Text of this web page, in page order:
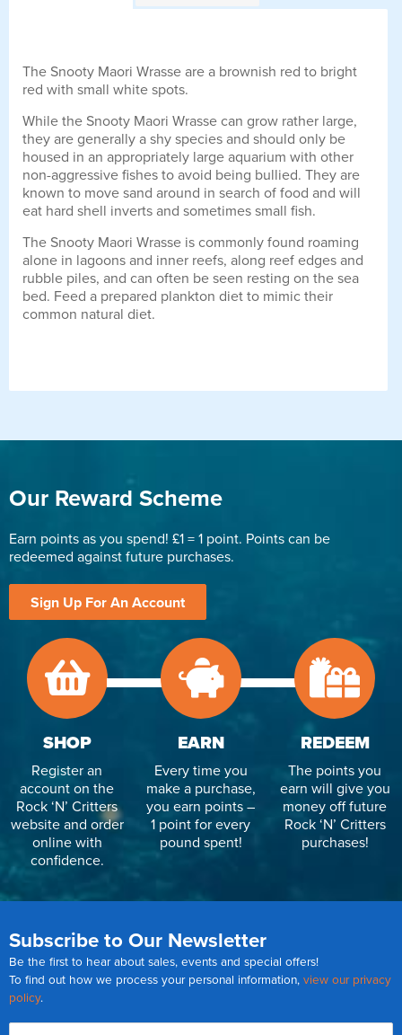
The Snooty Maori Wrasse are a brownish red to bright
red with small white spots.
While the Snooty Maori Wrasse can grow rather large,
they are generally a shy species and should only be
housed in an appropriately large aquarium with other
non-aggressive fishes to avoid being bullied. They are
known to move sand around in search of food and will
eat hard shell inverts and sometimes small fish.
The Snooty Maori Wrasse is commonly found roaming
alone in lagoons and inner reefs, along reef edges and
rubble piles, and can often be seen resting on the sea
bed. Feed a prepared plankton diet to mimic their
common natural diet.
Our Reward Scheme
Earn points as you spend! £1 = 1 point. Points can be
redeemed against future purchases.
Sign Up For An Account
SHOP
Register an
account on the
Rock ‘N’ Critters
website and order
online with
confidence.
EARN
Every time you
make a purchase,
you earn points –
1 point for every
pound spent!
REDEEM
The points you
earn will give you
money off future
Rock ‘N’ Critters
purchases!
Subscribe to Our Newsletter
Be the first to hear about sales, events and special offers!
To find out how we process your personal information, view our privacy
policy.